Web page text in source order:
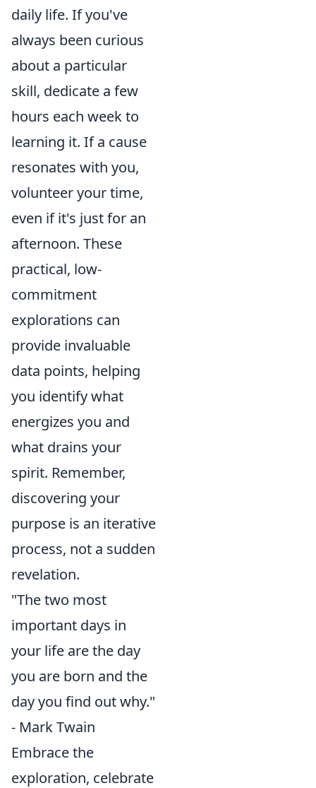
daily life. If you've
always been curious
about a particular
skill, dedicate a few
hours each week to
learning it. If a cause
resonates with you,
volunteer your time,
even if it's just for an
afternoon. These
practical, low-
commitment
explorations can
provide invaluable
data points, helping
you identify what
energizes you and
what drains your
spirit. Remember,
discovering your
purpose is an iterative
process, not a sudden
revelation.
"The two most
important days in
your life are the day
you are born and the
day you find out why."
- Mark Twain
Embrace the
exploration, celebrate